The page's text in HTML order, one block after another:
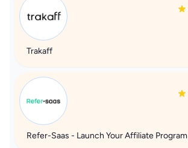
Trakaff
Refer-Saas - Launch Your Affiliate Program